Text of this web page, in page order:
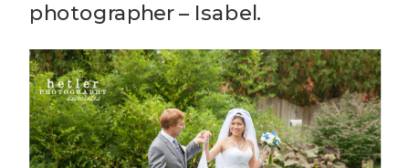
photographer – Isabel.